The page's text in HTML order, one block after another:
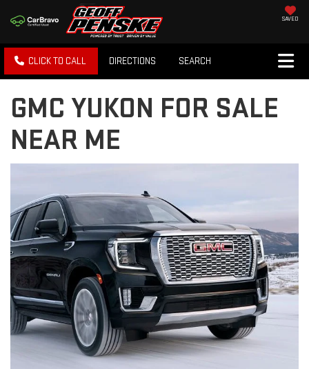
SAVED
CLICK TO CALL DIRECTIONS SEARCH
GMC YUKON FOR SALE
NEAR ME